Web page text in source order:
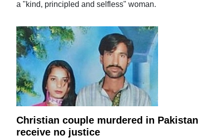
a "kind, principled and selfless" woman.
Christian couple murdered in Pakistan
receive no justice